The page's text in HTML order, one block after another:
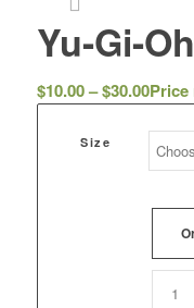
Yu-Gi-
$10.00– $30.00Price
Size